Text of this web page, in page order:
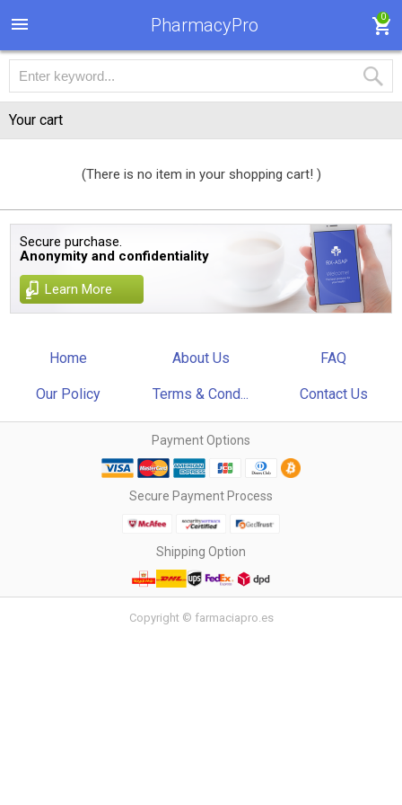
PharmacyPro 0
Your cart
(There is no item in your shopping cart! )
Secure purchase.
Anonymity and confidentiality
Learn More
Home About Us FAQ
Our Policy Terms & Cond... Contact Us
Payment Options
Secure Payment Process
Shipping Option
Copyright © farmaciapro.es